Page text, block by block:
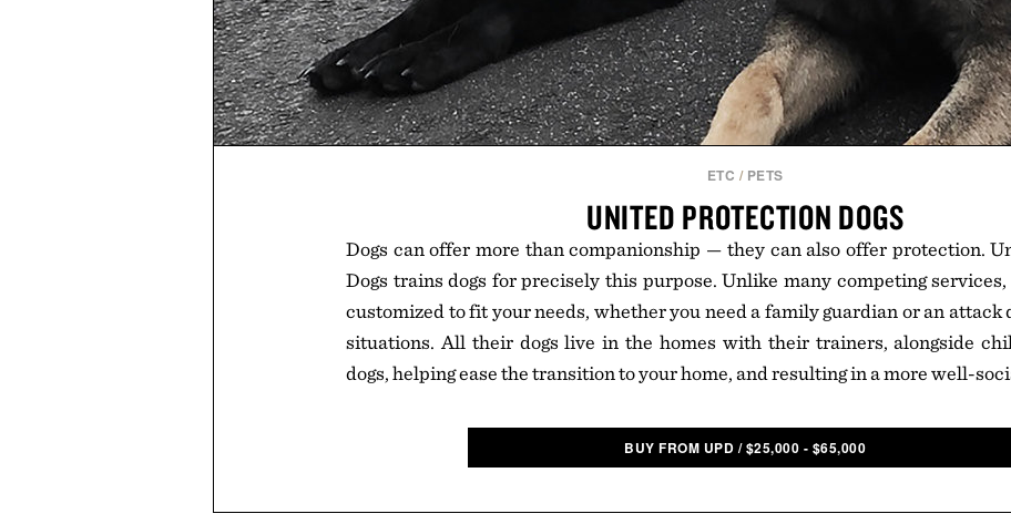
ETC / PETS
UNITED PROTECTION DOGS
Dogs can offer more than companionship — they can also offer protection.
Dogs trains dogs for precisely this purpose. Unlike many competing
customized to fit your needs, whether you need a family guardian or an attack
situations. All their dogs live in the homes with their trainers, alongside
dogs, helping ease the transition to your home, and resulting in a more well-
BUY FROM UPD /$25,000 - $65,000